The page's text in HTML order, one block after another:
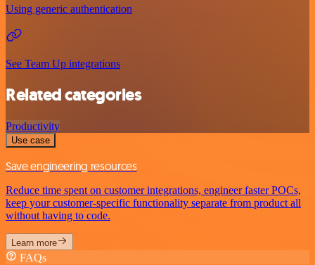
Using generic authentication
See Team Up integrations
Related categories
Productivity
Use case
Save engineering resources
Reduce time spent on customer integrations, engineer faster POCs,
keep your customer-specific functionality separate from product all
without having to code.
Learn more
FAQs